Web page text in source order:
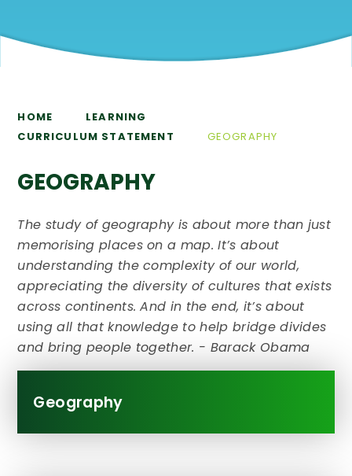
HOME
LEARNING
CURRICULUM STATEMENT
GEOGRAPHY
GEOGRAPHY
The study of geography is about more than just
memorising places on a map. It’s about
understanding the complexity of our world,
appreciating the diversity of cultures that exists
across continents. And in the end, it’s about
using all that knowledge to help bridge divides
and bring people together. - Barack Obama
Geography